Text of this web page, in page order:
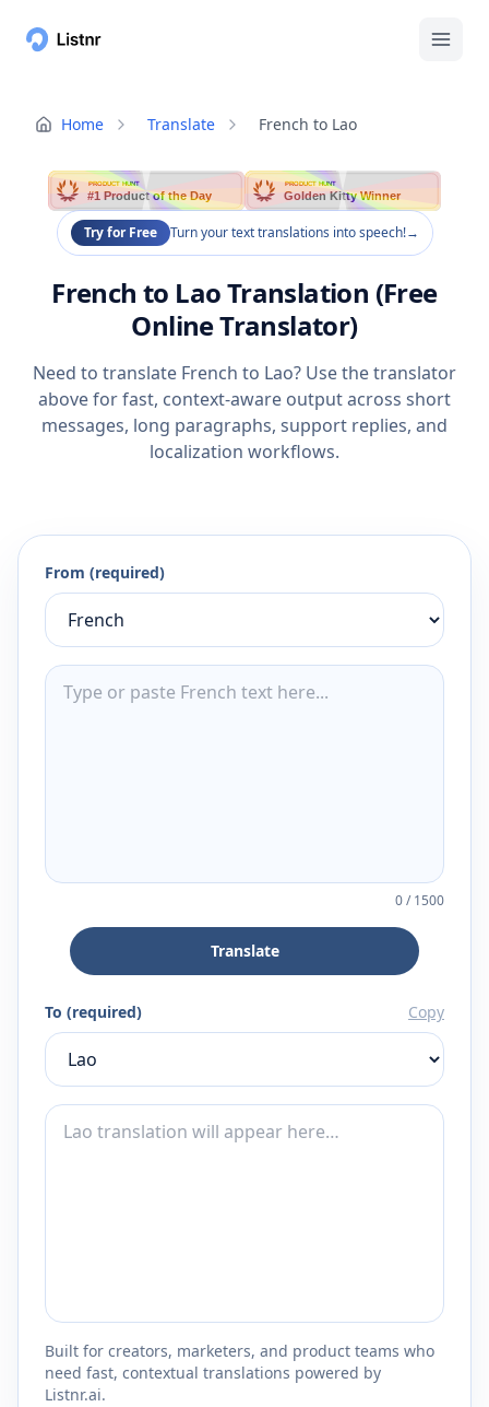
Home Translate French to Lao
PRODUCT HUNT
#1 Product of the Day
PRODUCT HUNT
Golden Kitty Winner
Try for Free Turn your text translations into speech!→
French to Lao Translation (Free
Online Translator)
Need to translate French to Lao? Use the translator
above for fast, context-aware output across short
messages, long paragraphs, support replies, and
localization workflows.
From (required)
0/1500
Translate
To (required) Copy
Built for creators, marketers, and product teams who
need fast, contextual translations powered by
Listnr.ai.